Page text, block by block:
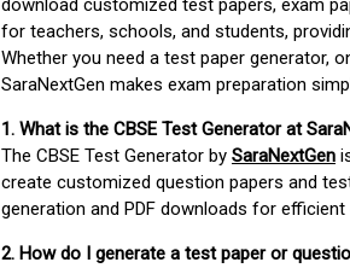
download customized test papers, exam
for teachers, schools, and students,
Whether you need a test paper generator,
SaraNextGen makes exam preparation
1. What is the CBSE Test Generator at
The CBSE Test Generator by SaraNextGen
create customized question papers and
generation and PDF downloads for efficient
2. How do I generate a test paper or